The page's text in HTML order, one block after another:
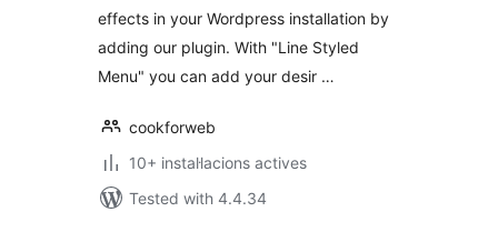
effects in your Wordpress installation by
adding our plugin. With "Line Styled
Menu" you can add your desir …
cookforweb
10+ instal·lacions actives
Tested with 4.4.34